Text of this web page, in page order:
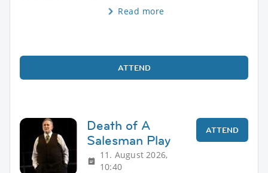
Read more
ATTEND
Death of A
Salesman Play
11. August 2026,
10:40
ATTEND